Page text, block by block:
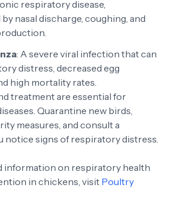
respiratory disease,
nasal discharge, coughing, and
: A severe viral infection that can
distress, decreased egg
high mortality rates.
treatment are essential for
Quarantine new birds,
measures, and consult a
notice signs of respiratory distress.
information on respiratory health
in chickens, visit Poultry